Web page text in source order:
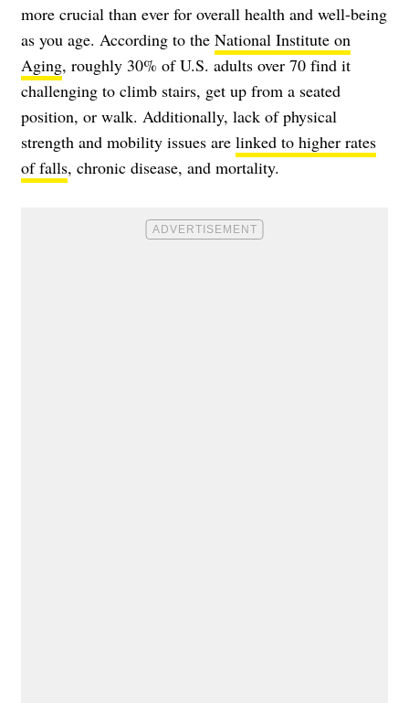
more crucial than ever for overall health and well-being
as you age. According to the National Institute on
Aging, roughly 30% of U.S. adults over 70 find it
challenging to climb stairs, get up from a seated
position, or walk. Additionally, lack of physical
strength and mobility issues are linked to higher rates
of falls, chronic disease, and mortality.